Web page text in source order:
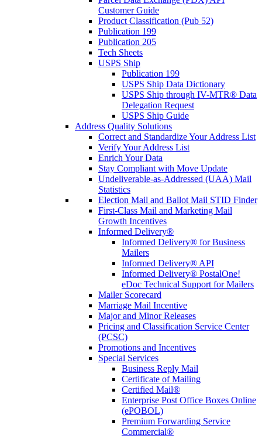
Customer Guide
Product Classification (Pub 52)
Publication 199
Publication 205
Tech Sheets
USPS Ship
Publication 199
USPS Ship Data Dictionary
USPS Ship through IV-MTR® Data
Delegation Request
USPS Ship Guide
Address Quality Solutions
Correct and Standardize Your Address List
Verify Your Address List
Enrich Your Data
Stay Compliant with Move Update
Undeliverable-as-Addressed (UAA) Mail
Statistics
Election Mail and Ballot Mail STID Finder
First-Class Mail and Marketing Mail
Growth Incentives
Informed Delivery®
Informed Delivery® for Business
Mailers
Informed Delivery® API
Informed Delivery® PostalOne!
eDoc Technical Support for Mailers
Mailer Scorecard
Marriage Mail Incentive
Major and Minor Releases
Pricing and Classification Service Center
(PCSC)
Promotions and Incentives
Special Services
Business Reply Mail
Certificate of Mailing
Certified Mail®
Enterprise Post Office Boxes Online
(ePOBOL)
Premium Forwarding Service
Commercial®